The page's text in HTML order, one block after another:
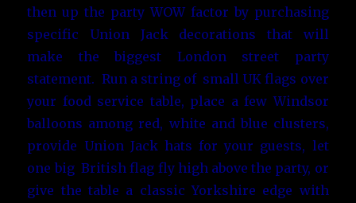
then up the party WOW factor by purchasing
specific Union Jack decorations that will
make the biggest London street party
statement. Run a string of small UK flags over
your food service table, place a few Windsor
balloons among red, white and blue clusters,
provide Union Jack hats for your guests, let
one big British flag fly high above the party, or
give the table a classic Yorkshire edge with